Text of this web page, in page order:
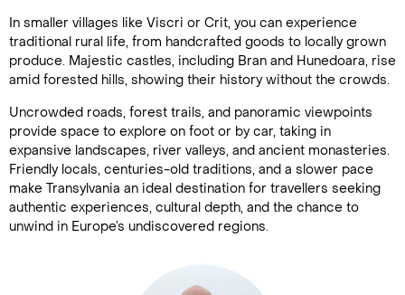
In smaller villages like Viscri or Crit, you can experience
traditional rural life, from handcrafted goods to locally grown
produce. Majestic castles, including Bran and Hunedoara, rise
amid forested hills, showing their history without the crowds.
Uncrowded roads, forest trails, and panoramic viewpoints
provide space to explore on foot or by car, taking in
expansive landscapes, river valleys, and ancient monasteries.
Friendly locals, centuries-old traditions, and a slower pace
make Transylvania an ideal destination for travellers seeking
authentic experiences, cultural depth, and the chance to
unwind in Europe’s undiscovered regions.